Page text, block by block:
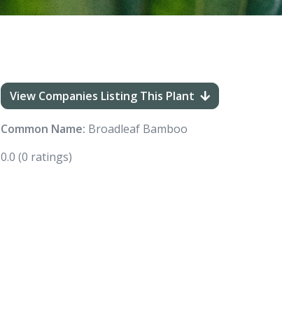
View Companies Listing This Plant
Common Name: Broadleaf Bamboo
0.0 (0 ratings)